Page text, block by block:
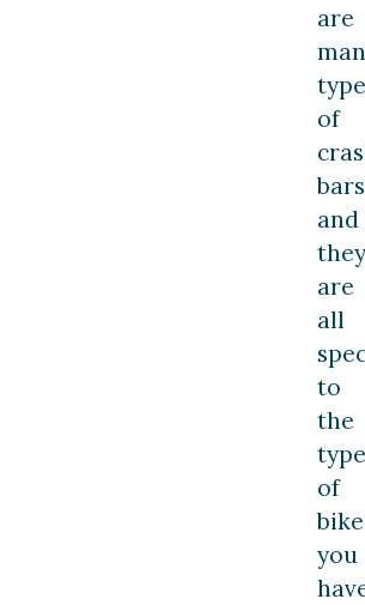
are
of
and
they
are
all
to
the
type
of
bike
you